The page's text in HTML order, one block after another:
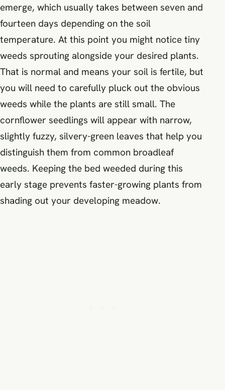
emerge, which usually takes between seven and
fourteen days depending on the soil
temperature. At this point you might notice tiny
weeds sprouting alongside your desired plants.
That is normal and means your soil is fertile, but
you will need to carefully pluck out the obvious
weeds while the plants are still small. The
cornflower seedlings will appear with narrow,
slightly fuzzy, silvery-green leaves that help you
distinguish them from common broadleaf
weeds. Keeping the bed weeded during this
early stage prevents faster-growing plants from
shading out your developing meadow.